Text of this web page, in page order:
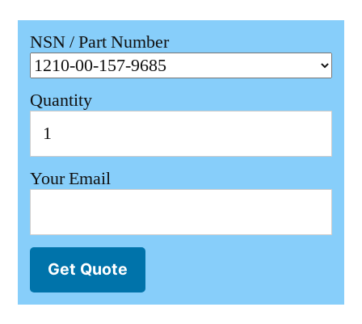
NSN / Part Number
Quantity
Your Email
Get Quote